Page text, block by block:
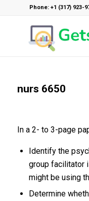
Phone: +1 (317) 923-
nurs 6650
In a 2- to 3-page
Identify the
group facilitator
might be using
Determine